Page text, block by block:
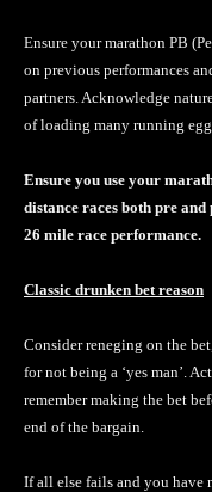
Ensure your marathon PB
on previous performances
partners. Acknowledge
of loading many running
Ensure you use your
distance races both pre
26 mile race performance.
Classic drunken bet reason
Consider reneging on the
for not being a ‘yes man’.
remember making the bet
end of the bargain.
If all else fails and you have